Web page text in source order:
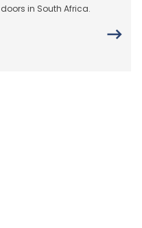
doors in South Africa.